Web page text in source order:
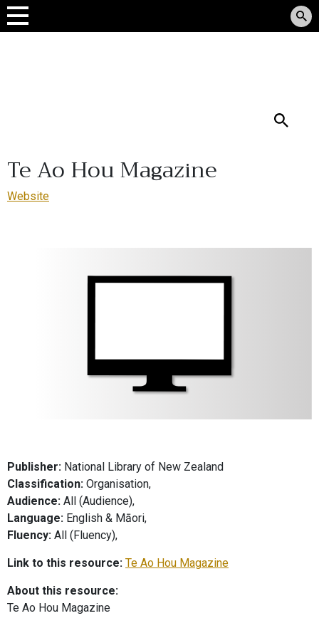
Te Ao Hou Magazine
Website
Publisher: National Library of New Zealand
Classification: Organisation,
Audience: All (Audience),
Language: English & Māori,
Fluency: All (Fluency),
Link to this resource: Te Ao Hou Magazine
About this resource:
Te Ao Hou Magazine